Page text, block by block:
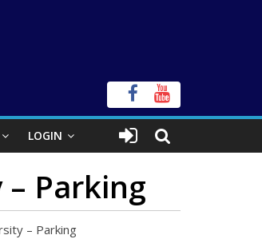
LOGIN
Parking
– Parking